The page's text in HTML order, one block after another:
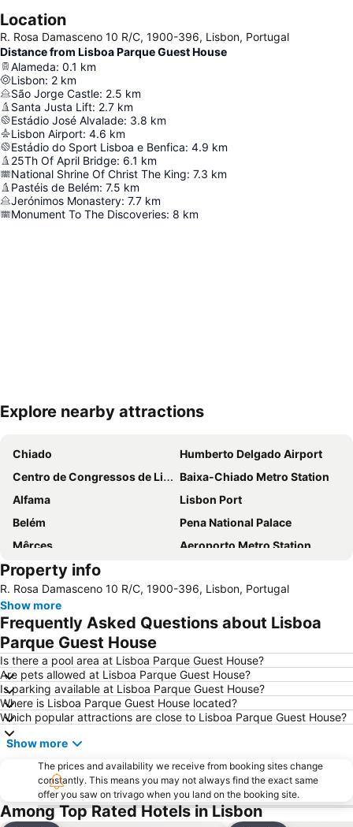
Location
R. Rosa Damasceno 10 R/C, 1900-396, Lisbon, Portugal
Distance from Lisboa Parque Guest House
Alameda: 0.1 km
Lisbon: 2 km
São Jorge Castle: 2.5 km
Santa Justa Lift: 2.7 km
Estádio José Alvalade: 3.8 km
Lisbon Airport: 4.6 km
Estádio do Sport Lisboa e Benfica: 4.9 km
25Th Of April Bridge: 6.1 km
National Shrine Of Christ The King: 7.3 km
Pastéis de Belém: 7.5 km
Jerónimos Monastery: 7.7 km
Monument To The Discoveries: 8 km
Expand map
Explore nearby attractions
Chiado
Humberto Delgado Airport
Centro de Congressos de Lisboa
Baixa-Chiado Metro Station
Alfama
Lisbon Port
Belém
Pena National Palace
Mêrces
Aeroporto Metro Station
Saldanha Metro Station
Avenida da Liberdade
Portugal Pavilion Parque das Naçoes
Praia da Mata
Hotel Albatroz Beach
City Sightseeing Portugal
Rossio Metro Station
Jardim do Principe Real
Lisboa
Oriente Metro Station
Colégio Militar-Luz Metro Station
Ericeira beach
Anjos
Saldanha Residence
ARTE LISBOA
Cais do Sodré Metro Station
Santos-o-Velho
Torre de Belém
Bonsai Centro
Centro de Congressos do Estoril
Property info
R. Rosa Damasceno 10 R/C, 1900-396, Lisbon, Portugal
Show more
Frequently Asked Questions about Lisboa
Parque Guest House
Is there a pool area at Lisboa Parque Guest House?
Are pets allowed at Lisboa Parque Guest House?
Is parking available at Lisboa Parque Guest House?
Where is Lisboa Parque Guest House located?
Which popular attractions are close to Lisboa Parque Guest House?
Show more
The prices and availability we receive from booking sites change
constantly. This means you may not always find the exact same
offer you saw on trivago when you land on the booking site.
Among Top Rated Hotels in Lisbon